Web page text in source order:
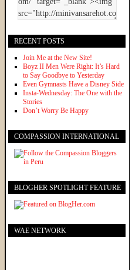
RECENT POSTS
Join Me at the New Site!
Boyz II Men Were Right: It’s Hard
to Say Goodbye to Yesterday
Even Gymnasts Have a Disney Side
Insta-Wednesday: The One with the
Stories
Don’t Worry Be Happy
COMPASSION INTERNATIONAL
BLOGHER SPOTLIGHT FEATURE
WAE NETWORK